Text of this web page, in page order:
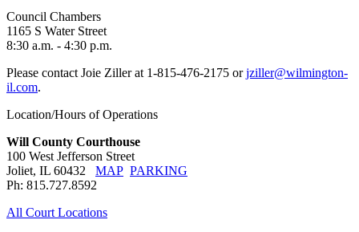
Council Chambers
1165 S Water Street
8:30 a.m. - 4:30 p.m.
Please contact Joie Ziller at 1-815-476-2175 orjziller@wilmington-
il.com.
Location/Hours of Operations
Will County Courthouse
100 West Jefferson Street
Joliet, IL 60432 MAP PARKING
Ph: 815.727.8592
All Court Locations